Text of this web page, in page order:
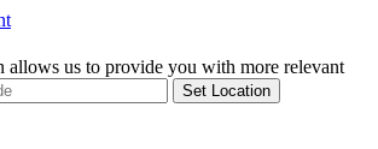
allows us to provide you with more relevant
Set Location